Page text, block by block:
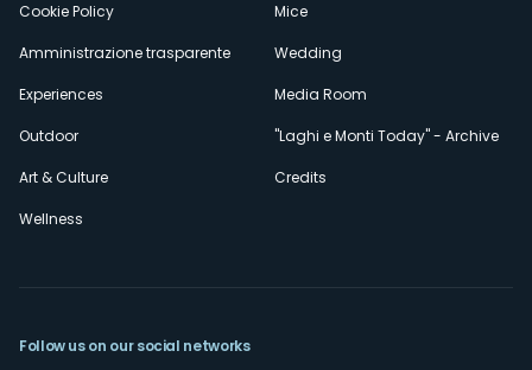
Cookie Policy
Amministrazione trasparente
Experiences
Outdoor
Art & Culture
Wellness
Mice
Wedding
Media Room
"Laghi e Monti Today" - Archive
Credits
Follow us on our social networks